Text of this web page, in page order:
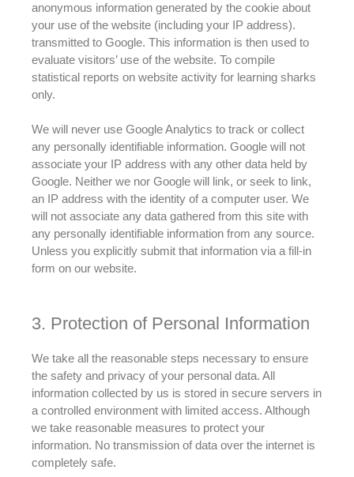
anonymous information generated by the cookie about
your use of the website (including your IP address).
transmitted to Google. This information is then used to
evaluate visitors’ use of the website. To compile
statistical reports on website activity for learning sharks
only.
We will never use Google Analytics to track or collect
any personally identifiable information. Google will not
associate your IP address with any other data held by
Google. Neither we nor Google will link, or seek to link,
an IP address with the identity of a computer user. We
will not associate any data gathered from this site with
any personally identifiable information from any source.
Unless you explicitly submit that information via a fill-in
form on our website.
3. Protection of Personal Information
We take all the reasonable steps necessary to ensure
the safety and privacy of your personal data. All
information collected by us is stored in secure servers in
a controlled environment with limited access. Although
we take reasonable measures to protect your
information. No transmission of data over the internet is
completely safe.